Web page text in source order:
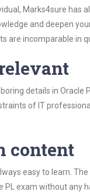
Marks4sure has
and deepen
are incomparable in
details in Oracle
of IT
content
easy to learn.
PL exam without any